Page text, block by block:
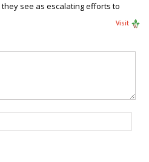
see as escalating efforts to
Visit